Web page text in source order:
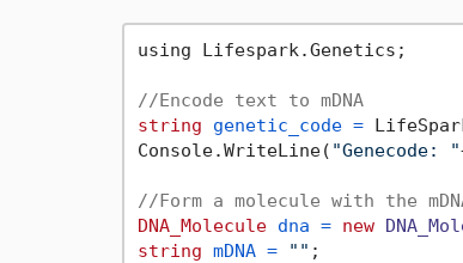
using Lifespark.Genetics;
//Encode text to mDNA
string
genetic_code =
Console.WriteLine( "Genecode: "
//Form a molecule with the
DNA_Molecule dna = new
string mDNA = "" ;